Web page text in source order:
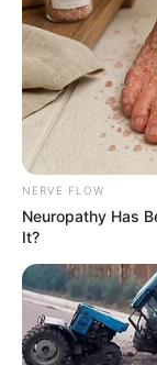
NERVE FLOW
Neuropathy Has
It?